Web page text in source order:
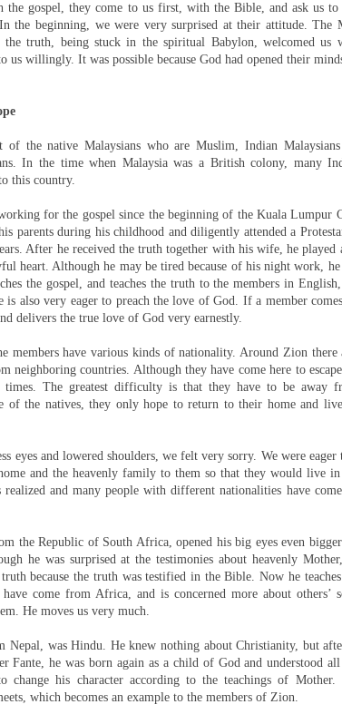
the gospel, they come to us first, with the Bible, and ask us to
the beginning, we were very surprised at their attitude. The
truth, being stuck in the spiritual Babylon, welcomed us
us willingly. It was possible because God had opened their
of the native Malaysians who are Muslim, Indian
In the time when Malaysia was a British colony, many
this country.
for the gospel since the beginning of the Kuala Lumpur
parents during his childhood and diligently attended a
After he received the truth together with his wife, he played
heart. Although he may be tired because of his night work, he
the gospel, and teaches the truth to the members in English,
also very eager to preach the love of God. If a member
delivers the true love of God very earnestly.
members have various kinds of nationality. Around Zion there
neighboring countries. Although they have come here to
times. The greatest difficulty is that they have to be away
of the natives, they only hope to return to their home and
eyes and lowered shoulders, we felt very sorry. We were
and the heavenly family to them so that they would live
realized and many people with different nationalities have
the Republic of South Africa, opened his big eyes even
he was surprised at the testimonies about heavenly
because the truth was testified in the Bible. Now he
come from Africa, and is concerned more about others’
He moves us very much.
Nepal, was Hindu. He knew nothing about Christianity, but
Fante, he was born again as a child of God and understood
change his character according to the teachings of Mother.
which becomes an example to the members of Zion.